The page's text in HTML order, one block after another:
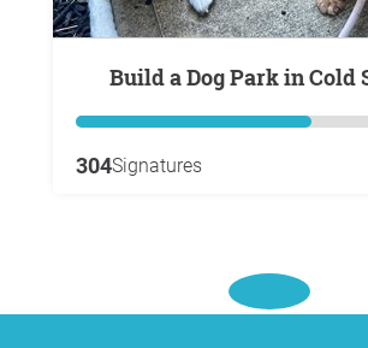
Build a Dog Park in Cold
304Signatures